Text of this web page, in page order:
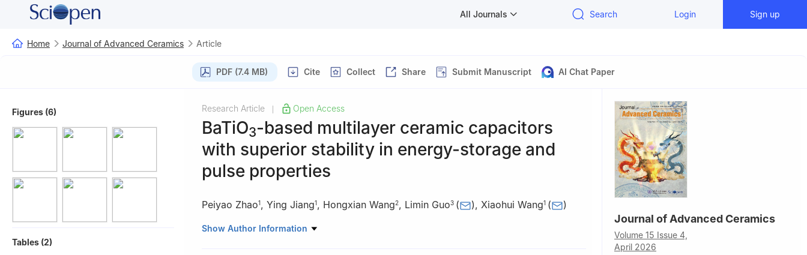
All Journals Search Login Sign up
Home Journal of Advanced Ceramics Article
PDF (7.4 MB) Cite Collect Share Submit Manuscript AI Chat Paper
Figures (6)
Tables (2)
Research Article Open Access
BaTiO3-based multilayer ceramic capacitors
with superior stability in energy-storage and
pulse properties
Peiyao Zhao1, Ying Jiang1, Hongxian Wang2, Limin Guo3 ( ), Xiaohui Wang1 ( )
1 State Key Laboratory of New Ceramic Materials, School of Materials Science and Engineering,
Show Author Information
Journal of Advanced Ceramics
Volume 15 Issue 4,
April 2026